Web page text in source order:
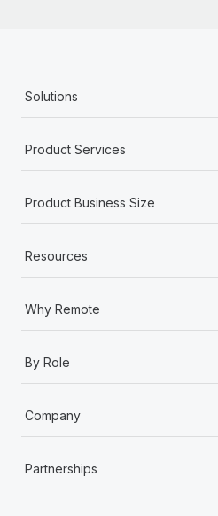
actually looks like
Most teams hear "payroll
six-month project with a
Solutions
Product Services
Product Business Size
Resources
Why Remote
By Role
Company
Partnerships